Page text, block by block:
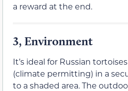
a reward at the end.
3, Environment
It’s ideal for Russian
(climate permitting) in a
to a shaded area. The